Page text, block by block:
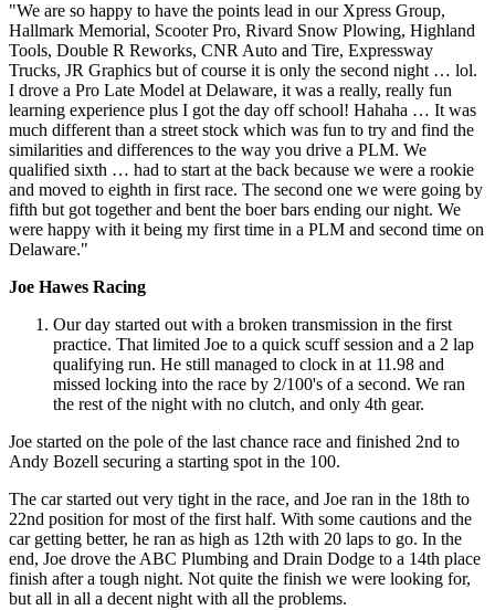
"We are so happy to have the points lead in our Xpress Group,
Hallmark Memorial, Scooter Pro, Rivard Snow Plowing, Highland
Tools, Double R Reworks, CNR Auto and Tire, Expressway
Trucks, JR Graphics but of course it is only the second night … lol.
I drove a Pro Late Model at Delaware, it was a really, really fun
learning experience plus I got the day off school! Hahaha … It was
much different than a street stock which was fun to try and find the
similarities and differences to the way you drive a PLM. We
qualified sixth … had to start at the back because we were a rookie
and moved to eighth in first race. The second one we were going by
fifth but got together and bent the boer bars ending our night. We
were happy with it being my first time in a PLM and second time on
Delaware."
Joe Hawes Racing
Our day started out with a broken transmission in the first
practice. That limited Joe to a quick scuff session and a 2 lap
qualifying run. He still managed to clock in at 11.98 and
missed locking into the race by 2/100's of a second. We ran
the rest of the night with no clutch, and only 4th gear.
Joe started on the pole of the last chance race and finished 2nd to
Andy Bozell securing a starting spot in the 100.
The car started out very tight in the race, and Joe ran in the 18th to
22nd position for most of the first half. With some cautions and the
car getting better, he ran as high as 12th with 20 laps to go. In the
end, Joe drove the ABC Plumbing and Drain Dodge to a 14th place
finish after a tough night. Not quite the finish we were looking for,
but all in all a decent night with all the problems.